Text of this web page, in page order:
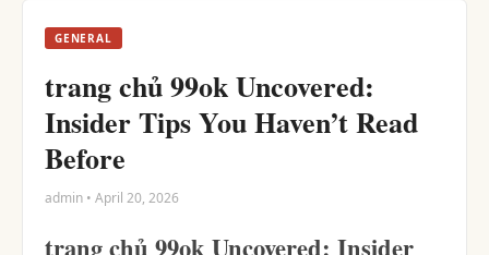
GENERAL
trang chủ 99ok Uncovered:
Insider Tips You Haven’t Read
Before
admin • April 20, 2026